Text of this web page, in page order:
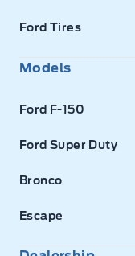
Ford Tires
Models
Ford F-150
Ford Super Duty
Bronco
Escape